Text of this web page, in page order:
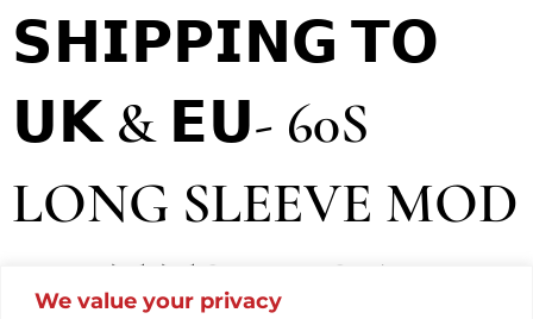
We value your privacy
𝗦𝗛𝗜𝗣𝗣𝗜𝗡𝗚 𝗧𝗢
𝗨𝗞 & 𝗘𝗨- 60S
LONG SLEEVE MOD
KNIT TREVIRA